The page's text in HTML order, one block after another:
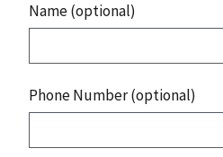
Name (optional)
Phone Number (optional)